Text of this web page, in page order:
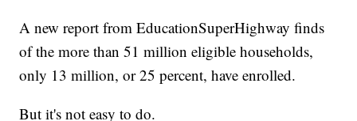
A new report from EducationSuperHighway finds
of the more than 51 million eligible households,
only 13 million, or 25 percent, have enrolled.
But it's not easy to do.